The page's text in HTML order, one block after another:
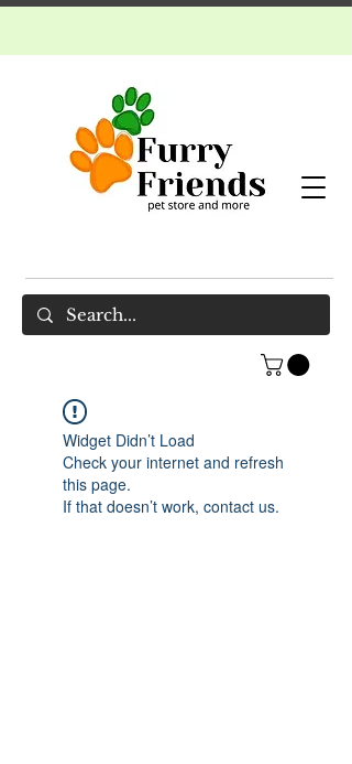
Widget Didn’t Load
Check your internet and refresh
this page.
If that doesn’t work, contact us.